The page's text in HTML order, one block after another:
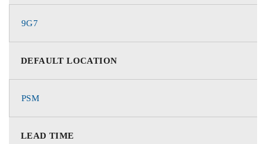
9G7
DEFAULT LOCATION
PSM
LEAD TIME